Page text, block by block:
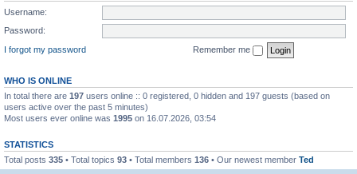
Username:
Password:
I forgot my password
Remember me
WHO IS ONLINE
In total there are 197 users online :: 0 registered, 0 hidden and 197 guests (based on
users active over the past 5 minutes)
Most users ever online was 1995 on 16.07.2026, 03:54
STATISTICS
Total posts 335 • Total topics 93 • Total members 136 • Our newest member Ted